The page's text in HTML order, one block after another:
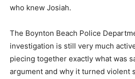
who knew Josiah.
The Boynton Beach Police
investigation is still very much
piecing together exactly what was
argument and why it turned violent